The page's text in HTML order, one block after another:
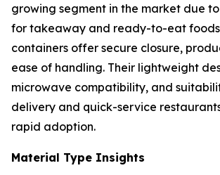
growing segment in the market due
for takeaway and ready-to-eat
containers offer secure closure,
ease of handling. Their lightweight
microwave compatibility, and
delivery and quick-service
rapid adoption.
Material Type Insights